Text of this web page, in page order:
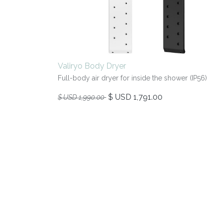
Valiryo Body Dryer
Full-body air dryer for inside the shower (IP56)
$ USD1,990.00 $ USD 1,791.00